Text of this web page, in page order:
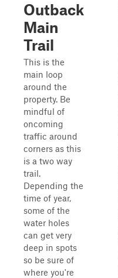
Outback
Main
Trail
This is the
main loop
around the
property. Be
mindful of
oncoming
traffic around
corners as this
is a two way
trail.
Depending the
time of year,
some of the
water holes
can get very
deep in spots
so be sure of
where you're